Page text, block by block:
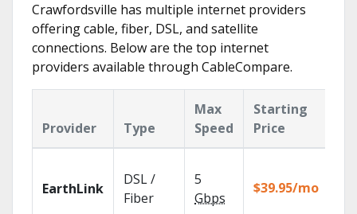
Crawfordsville has multiple internet providers
offering cable, fiber, DSL, and satellite
connections. Below are the top internet
providers available through CableCompare.
Provider Type
Max
Speed
Starting
Price
EarthLink
DSL /
Fiber
5
Gbps
$39.95/mo